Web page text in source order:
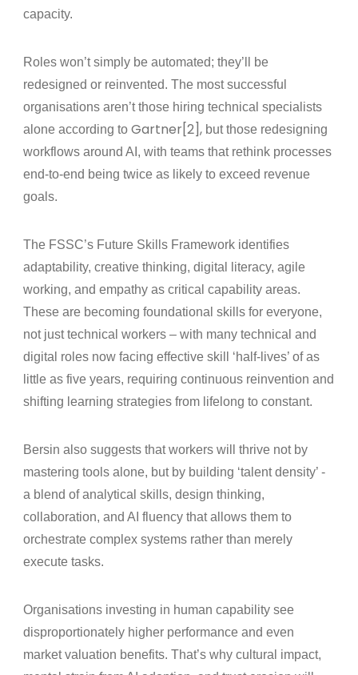
capacity.
Roles won’t simply be automated; they’ll be
redesigned or reinvented. The most successful
organisations aren’t those hiring technical specialists
alone according to Gartner[2],but those redesigning
workflows around AI, with teams that rethink processes
end‑to‑end being twice as likely to exceed revenue
goals.
The FSSC’s Future Skills Framework identifies
adaptability, creative thinking, digital literacy, agile
working, and empathy as critical capability areas.
These are becoming foundational skills for everyone,
not just technical workers – with many technical and
digital roles now facing effective skill ‘half‑lives’ of as
little as five years, requiring continuous reinvention and
shifting learning strategies from lifelong to constant.
Bersin also suggests that workers will thrive not by
mastering tools alone, but by building ‘talent density’ -
a blend of analytical skills, design thinking,
collaboration, and AI fluency that allows them to
orchestrate complex systems rather than merely
execute tasks.
Organisations investing in human capability see
disproportionately higher performance and even
market valuation benefits. That’s why cultural impact,